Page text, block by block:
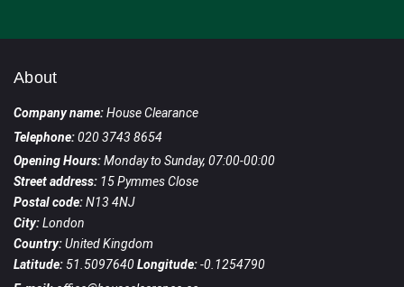
About
Company name:House Clearance
Telephone:020 3743 8654
Opening Hours:Monday to Sunday, 07:00-00:00
Street address: 15 Pymmes Close
Postal code:N13 4NJ
City:London
Country:United Kingdom
Latitude:51.5097640Longitude:-0.1254790